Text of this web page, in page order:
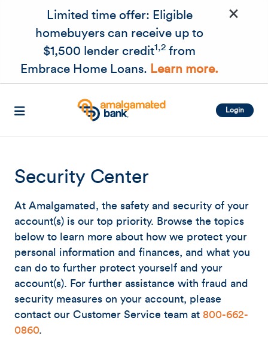
Skip to main content
Limited time offer: Eligible
homebuyers can receive up to
$1,500 lender credit1,2 from
Embrace Home Loans. Learn more.
×
Login
Security Center
At Amalgamated, the safety and security of your
account(s) is our top priority. Browse the topics
below to learn more about how we protect your
personal information and finances, and what you
can do to further protect yourself and your
account(s). For further assistance with fraud and
security measures on your account, please
contact our Customer Service team at 800-662-
0860.